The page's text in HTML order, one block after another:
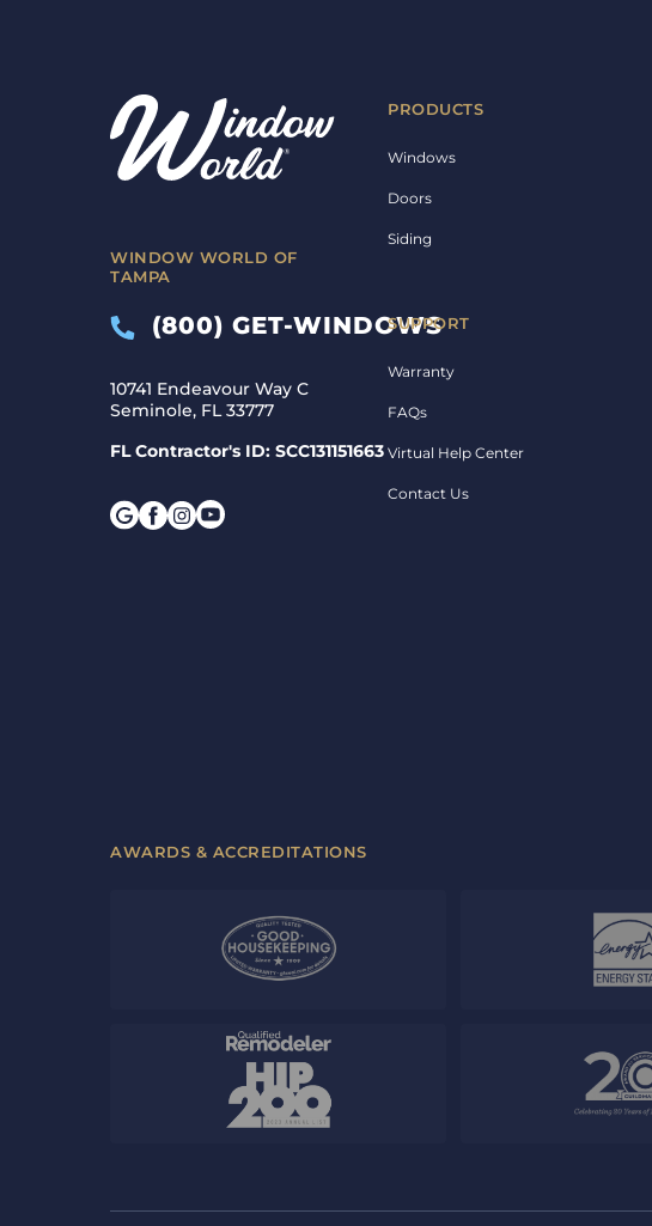
WINDOW WORLD OF
TAMPA
(800) GET-WINDOWS
10741 Endeavour Way C
Seminole, FL 33777
FL Contractor's ID: SCC131151663
PRODUCTS
Windows
Doors
Siding
SUPPORT
Warranty
FAQs
Virtual Help Center
Contact Us
AWARDS & ACCREDITATIONS